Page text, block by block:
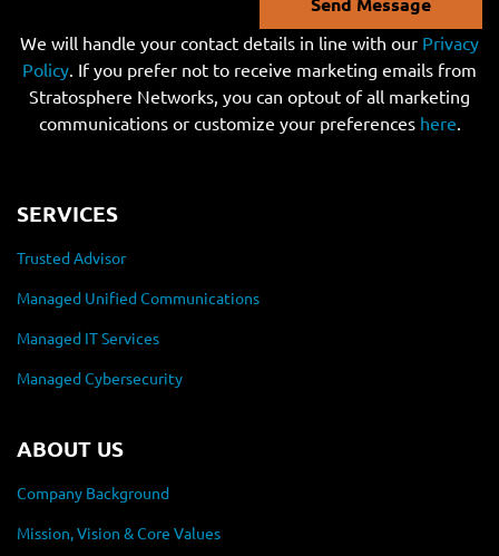
We will handle your contact details in line with our Privacy
Policy. If you prefer not to receive marketing emails from
Stratosphere Networks, you can optout of all marketing
communications or customize your preferences here.
SERVICES
Trusted Advisor
Managed Unified Communications
Managed IT Services
Managed Cybersecurity
ABOUT US
Company Background
Mission, Vision & Core Values